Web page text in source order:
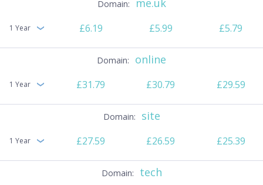
1 Year £6.19 £5.99 £5.79
online
1 Year £31.79 £30.79 £29.59
site
1 Year £27.59 £26.59 £25.39
tech